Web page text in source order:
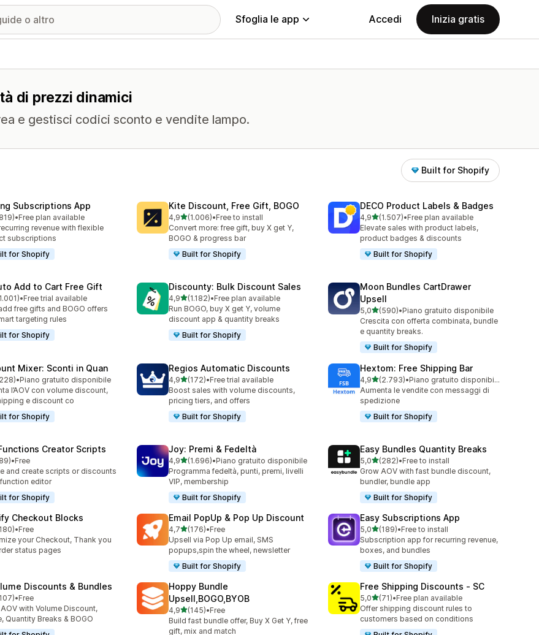
Sfoglia le app Accedi Inizia gratis
di prezzi dinamici
e gestisci codici sconto e vendite lampo.
Built for Shopify
Subscriptions App
su 5
totali
•Free plan available
revenue with flexible
subscriptions
for Shopify
Kite Discount, Free Gift, BOGO
4,9stelle su 5
(1.006)
1006 recensioni totali
•Free to install
Convert more: free gift, buy X get Y,
BOGO & progress bar
Built for Shopify
DECO Product Labels & Badges
4,9stelle su 5
(1.507)
1507 recensioni totali
•Free plan available
Elevate sales with product labels,
product badges & discounts
Built for Shopify
Add to Cart Free Gift
su 5
totali
•Free trial available
free gifts and BOGO offers
targeting rules
for Shopify
Discounty: Bulk Discount Sales
4,9stelle su 5
(1.182)
1182 recensioni totali
•Free plan available
Run BOGO, buy X get Y, volume
discount app & quantity breaks
Built for Shopify
Moon Bundles CartDrawer
Upsell
5,0stelle su 5
(590)
590 recensioni totali
•Piano gratuito disponibile
Crescita con offerta combinata, bundle
e quantity breaks.
Built for Shopify
Mixer: Sconti in Quan
su 5
totali
•Piano gratuito disponibile
l’AOV con volume discount,
e discount co
for Shopify
Regios Automatic Discounts
4,9stelle su 5
(172)
172 recensioni totali
•Free trial available
Boost sales with volume discounts,
pricing tiers, and offers
Built for Shopify
Hextom: Free Shipping Bar
4,9stelle su 5
(2.793)
2793 recensioni totali
•
Piano gratuito disponibile
Aumenta le vendite con messaggi di
spedizione
Built for Shopify
Creator Scripts
su 5
totali
•Free
and create scripts or discounts
editor
for Shopify
Joy: Premi & Fedeltà
4,9stelle su 5
(1.696)
1696 recensioni totali
•Piano gratuito disponibile
Programma fedeltà, punti, premi, livelli
VIP, membership
Built for Shopify
Easy Bundles Quantity Breaks
5,0stelle su 5
(282)
282 recensioni totali
•Free to install
Grow AOV with fast bundle discount,
bundler, bundle app
Built for Shopify
Checkout Blocks
su 5
totali
•Free
your Checkout, Thank you
status pages
Email PopUp & Pop Up Discount
4,7stelle su 5
(176)
176 recensioni totali
•Free
Upsell via Pop Up email, SMS
popups,spin the wheel, newsletter
Built for Shopify
Easy Subscriptions App
5,0stelle su 5
(189)
189 recensioni totali
•Free to install
Subscription app for recurring revenue,
boxes, and bundles
Built for Shopify
Discounts & Bundles
su 5
totali
•Free
with Volume Discount,
Quantity Breaks & BOGO
Hoppy Bundle
Upsell,BOGO,BYOB
4,9stelle su 5
(145)
145 recensioni totali
•Free
Build fast bundle offer, Buy X Get Y, free
gift, mix and match
Free Shipping Discounts ‑ SC
5,0stelle su 5
(71)
71 recensioni totali
•Free plan available
Offer shipping discount rules to
customers based on conditions